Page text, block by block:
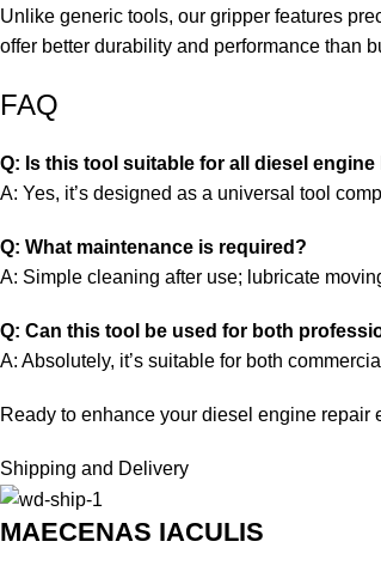
Unlike generic tools, our gripper features
offer better durability and performance than
FAQ
Q: Is this tool suitable for all diesel engine
A: Yes, it’s designed as a universal tool
Q: What maintenance is required?
A: Simple cleaning after use; lubricate
Q: Can this tool be used for both
A: Absolutely, it’s suitable for both
Ready to enhance your diesel engine
Shipping and Delivery
MAECENAS IACULIS